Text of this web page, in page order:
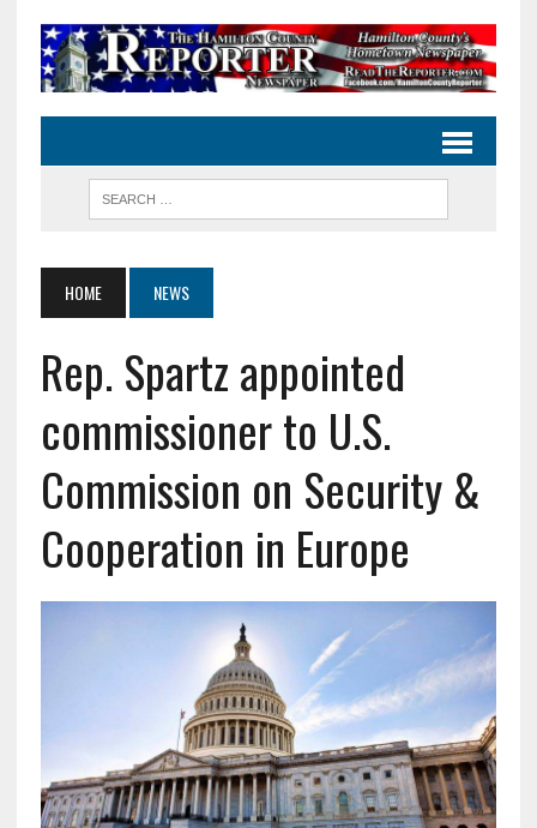
HOME NEWS
Rep. Spartz appointed
commissioner to U.S.
Commission on Security &
Cooperation in Europe